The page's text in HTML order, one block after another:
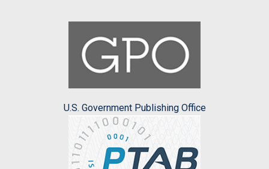
U.S. Government Publishing Office